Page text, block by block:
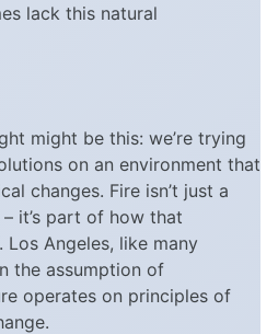
lack this natural
might be this: we’re trying
on an environment that
changes. Fire isn’t just a
it’s part of how that
Los Angeles, like many
the assumption of
operates on principles of